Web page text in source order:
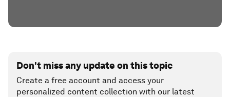
Don't miss any update on this topic
Create a free account and access your
personalized content collection with our latest